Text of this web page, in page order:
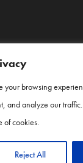
your browsing
and analyze our
of cookies.
Reject All
& Gamble and
is an